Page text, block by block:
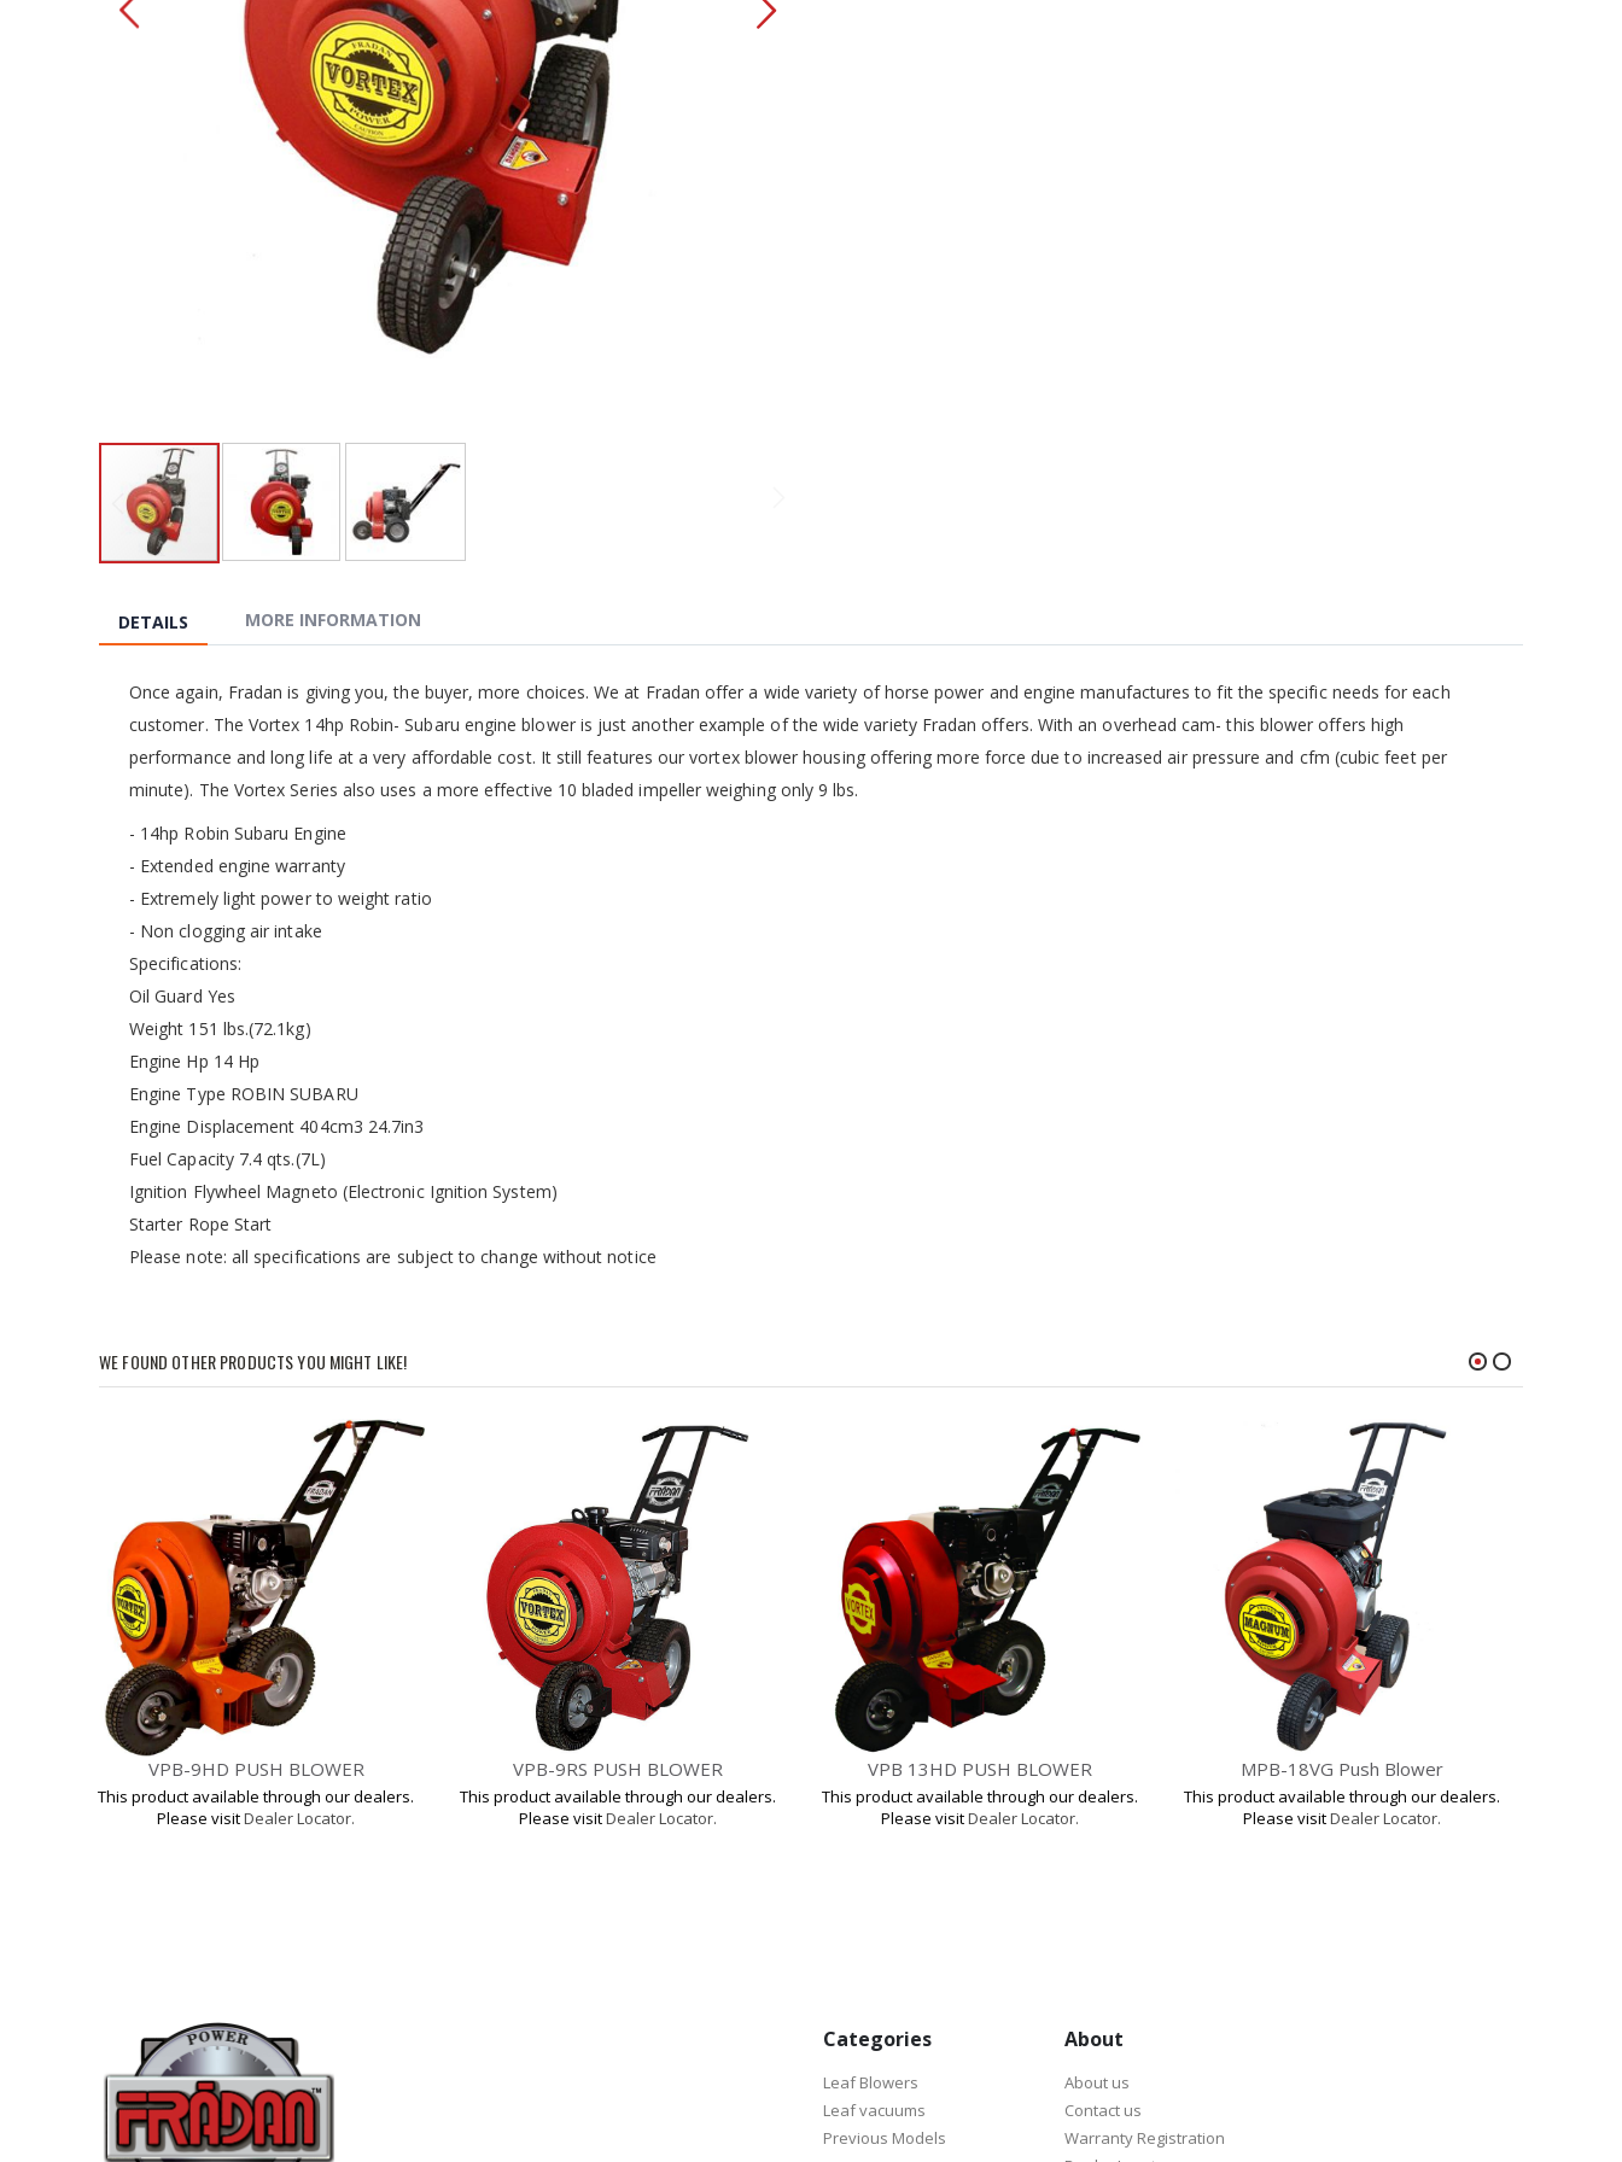
the
beginning
images
gallery
DETAILS
Once again, Fradan is giving you, the buyer, more choices. We at Fradan offer a wide variety of horse power and engine manufactures to fit the specific needs for each
customer. The Vortex 14hp Robin- Subaru engine blower is just another example of the wide variety Fradan offers. With an overhead cam- this blower offers high
performance and long life at a very affordable cost. It still features our vortex blower housing offering more force due to increased air pressure and cfm (cubic feet per
minute). The Vortex Series also uses a more effective 10 bladed impeller weighing only 9 lbs.
- 14hp Robin Subaru Engine
- Extended engine warranty
- Extremely light power to weight ratio
- Non clogging air intake
Specifications:
Oil Guard Yes
Weight 151 lbs.(72.1kg)
Engine Hp 14 Hp
Engine Type ROBIN SUBARU
Engine Displacement 404cm3 24.7in3
Fuel Capacity 7.4 qts.(7L)
Ignition Flywheel Magneto (Electronic Ignition System)
Starter Rope Start
Please note: all specifications are subject to change without notice
MORE INFORMATION
WE FOUND OTHER PRODUCTS YOU MIGHT LIKE!
VPB-9HD PUSH BLOWER
This product available through our dealers.
Please visitDealer Locator.
VPB-9RS PUSH BLOWER
This product available through our dealers.
Please visitDealer Locator.
VPB 13HD PUSH BLOWER
This product available through our dealers.
Please visitDealer Locator.
MPB-18VG Push Blower
This product available through our dealers.
Please visitDealer Locator.
Categories
Leaf Blowers
Leaf vacuums
Previous Models
About
About us
Contact us
Warranty Registration